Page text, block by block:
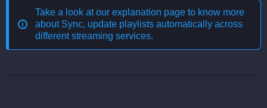
Take a look at our explanation page to know more
about Sync, update playlists automatically across
different streaming services.